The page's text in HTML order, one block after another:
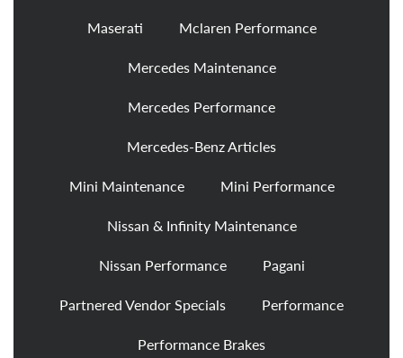
Maserati
Mclaren Performance
Mercedes Maintenance
Mercedes Performance
Mercedes-Benz Articles
Mini Maintenance
Mini Performance
Nissan & Infinity Maintenance
Nissan Performance
Pagani
Partnered Vendor Specials
Performance
Performance Brakes